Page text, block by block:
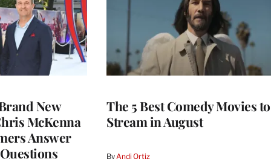
New
McKenna
Answer
The 5 Best Comedy Movies to
Stream in August
ByAndi Ortiz